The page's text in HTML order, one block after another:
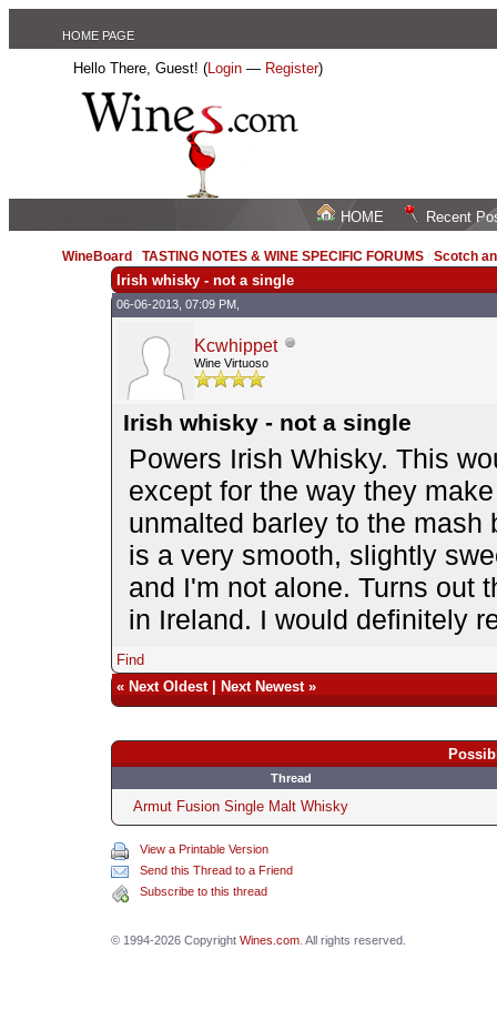
HOME PAGE
Hello There, Guest! (Login — Register)
HOME Recent
WineBoard /TASTING NOTES & WINE SPECIFIC FORUMS /Scotch
Irish whisky - not a single
06-06-2013, 07:09 PM,
Kcwhippet
Wine Virtuoso
Irish whisky - not a single
Powers Irish Whisky. This
except for the way they
unmalted barley to the
is a very smooth, slightly
and I'm not alone. Turns out
in Ireland. I would definitely
Find
« Next Oldest| Next Newest»
Thread
Armut Fusion Single Malt Whisky
View a Printable Version
Send this Thread to a Friend
Subscribe to this thread
© 1994-2026 Copyright Wines.com. All rights reserved.